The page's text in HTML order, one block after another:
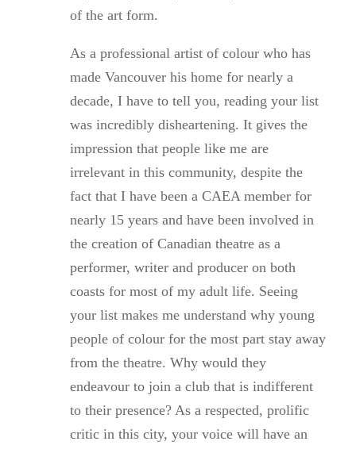
of the art form.
As a professional artist of colour who has
made Vancouver his home for nearly a
decade, I have to tell you, reading your list
was incredibly disheartening. It gives the
impression that people like me are
irrelevant in this community, despite the
fact that I have been a CAEA member for
nearly 15 years and have been involved in
the creation of Canadian theatre as a
performer, writer and producer on both
coasts for most of my adult life. Seeing
your list makes me understand why young
people of colour for the most part stay away
from the theatre. Why would they
endeavour to join a club that is indifferent
to their presence? As a respected, prolific
critic in this city, your voice will have an